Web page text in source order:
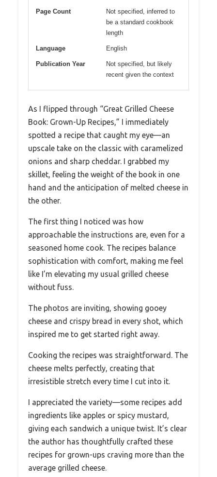
Page Count
Not specified, inferred to
be a standard cookbook
length
Language English
Publication Year
Not specified, but likely
recent given the context
As I flipped through “Great Grilled Cheese
Book: Grown-Up Recipes,” I immediately
spotted a recipe that caught my eye—an
upscale take on the classic with caramelized
onions and sharp cheddar. I grabbed my
skillet, feeling the weight of the book in one
hand and the anticipation of melted cheese in
the other.
The first thing I noticed was how
approachable the instructions are, even for a
seasoned home cook. The recipes balance
sophistication with comfort, making me feel
like I’m elevating my usual grilled cheese
without fuss.
The photos are inviting, showing gooey
cheese and crispy bread in every shot, which
inspired me to get started right away.
Cooking the recipes was straightforward. The
cheese melts perfectly, creating that
irresistible stretch every time I cut into it.
I appreciated the variety—some recipes add
ingredients like apples or spicy mustard,
giving each sandwich a unique twist. It’s clear
the author has thoughtfully crafted these
recipes for grown-ups craving more than the
average grilled cheese.